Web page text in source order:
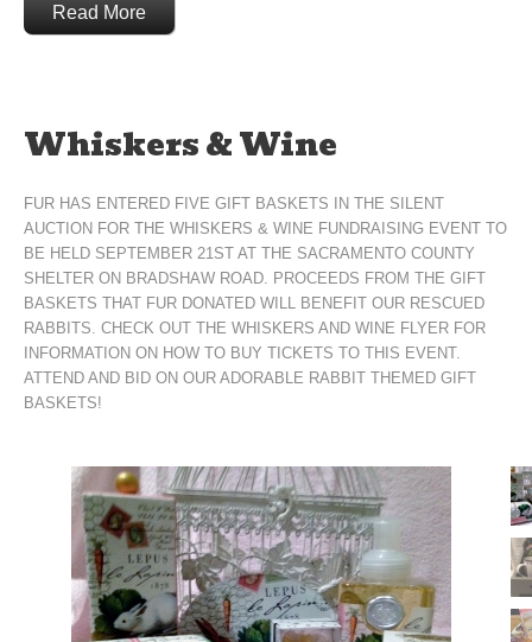
Read More
Whiskers & Wine
FUR HAS ENTERED FIVE GIFT BASKETS IN THE SILENT
AUCTION FOR THE WHISKERS & WINE FUNDRAISING EVENT TO
BE HELD SEPTEMBER 21ST AT THE SACRAMENTO COUNTY
SHELTER ON BRADSHAW ROAD. PROCEEDS FROM THE GIFT
BASKETS THAT FUR DONATED WILL BENEFIT OUR RESCUED
RABBITS. CHECK OUT THE WHISKERS AND WINE FLYER FOR
INFORMATION ON HOW TO BUY TICKETS TO THIS EVENT.
ATTEND AND BID ON OUR ADORABLE RABBIT THEMED GIFT
BASKETS!